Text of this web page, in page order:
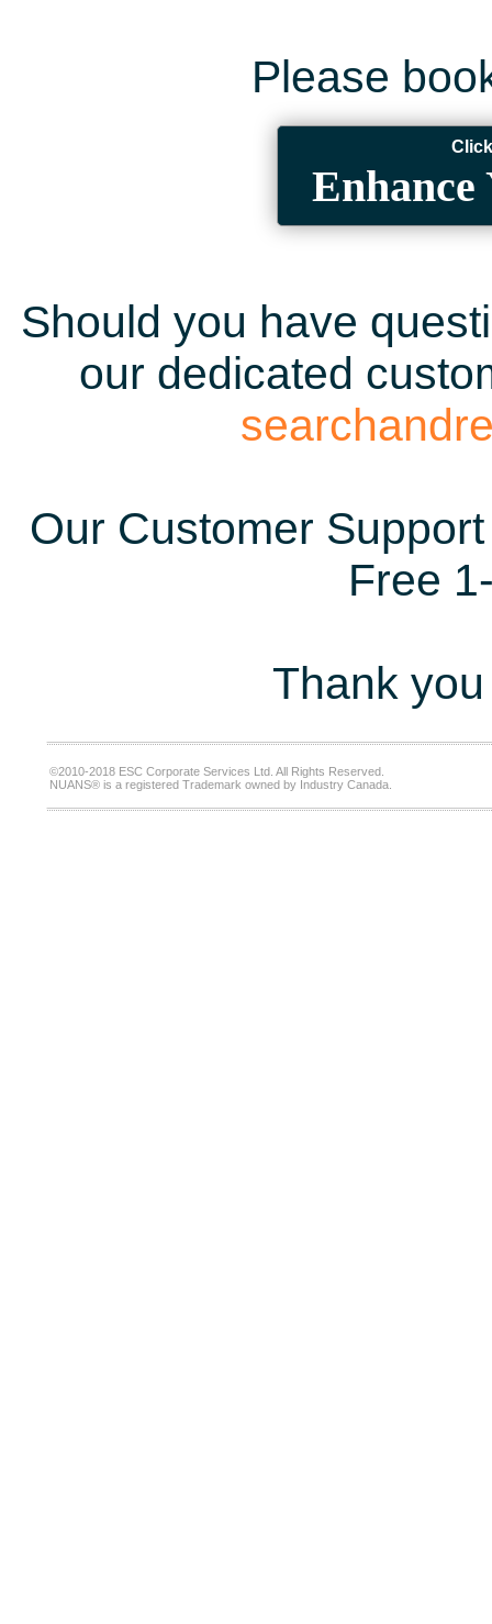
Please
Enhance
Should you have
our dedicated
Our Customer
Free
Thank
©2010-2018 ESC Corporate Services Ltd. All Rights Reserved.
NUANS® is a registered Trademark owned by Industry Canada.